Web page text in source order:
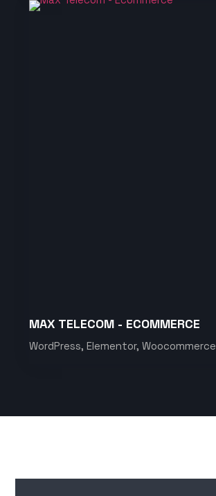
MAX TELECOM - ECOMMERCE
WordPress, Elementor, Woocommerce